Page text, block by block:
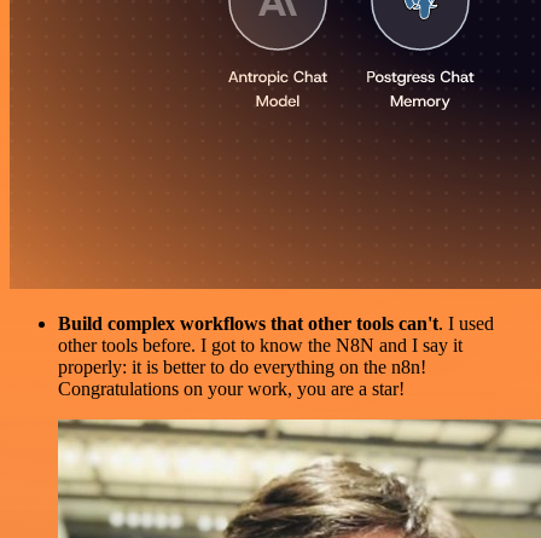
Build complex workflows that other tools can't. I used
other tools before. I got to know the N8N and I say it
properly: it is better to do everything on the n8n!
Congratulations on your work, you are a star!